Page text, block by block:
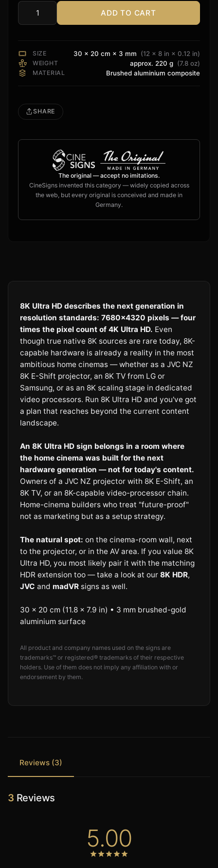
ULTRA
quantity
ADD TO CART
SIZE 30 × 20 cm × 3 mm (12 × 8 in × 0.12 in)
WEIGHT approx. 220 g (7.8 oz)
MATERIAL Brushed aluminium composite
SHARE
The original — accept no imitations.
CineSigns invented this category — widely copied across
the web, but every original is conceived and made in
Germany.
8K Ultra HD describes the next generation in
resolution standards: 7680×4320 pixels — four
times the pixel count of 4K Ultra HD. Even
though true native 8K sources are rare today, 8K-
capable hardware is already a reality in the most
ambitious home cinemas — whether as a JVC NZ
8K E-Shift projector, an 8K TV from LG or
Samsung, or as an 8K scaling stage in dedicated
video processors. Run 8K Ultra HD and you've got
a plan that reaches beyond the current content
landscape.
An 8K Ultra HD sign belongs in a room where
the home cinema was built for the next
hardware generation — not for today's content.
Owners of a JVC NZ projector with 8K E-Shift, an
8K TV, or an 8K-capable video-processor chain.
Home-cinema builders who treat "future-proof"
not as marketing but as a setup strategy.
The natural spot: on the cinema-room wall, next
to the projector, or in the AV area. If you value 8K
Ultra HD, you most likely pair it with the matching
HDR extension too — take a look at our 8K HDR,
JVC and madVR signs as well.
30 × 20 cm (11.8 × 7.9 in) • 3 mm brushed-gold
aluminium surface
All product and company names used on the signs are
trademarks™ or registered® trademarks of their respective
holders. Use of them does not imply any affiliation with or
endorsement by them.
Reviews (3)
3 Reviews
5.00